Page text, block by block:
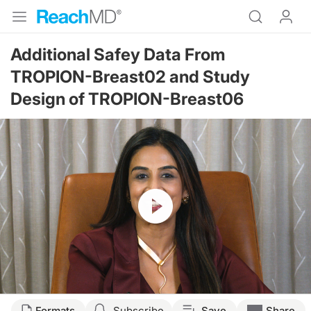
Additional Safey Data From
TROPION-Breast02 and Study
Design of TROPION-Breast06
Resume
Transcript